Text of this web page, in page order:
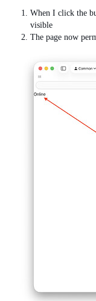
When I click the
visible
The page now